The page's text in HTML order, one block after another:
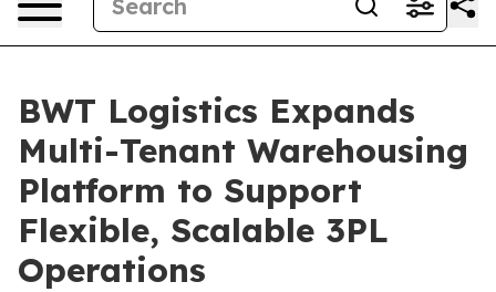
BWT Logistics Expands
Multi-Tenant Warehousing
Platform to Support
Flexible, Scalable 3PL
Operations